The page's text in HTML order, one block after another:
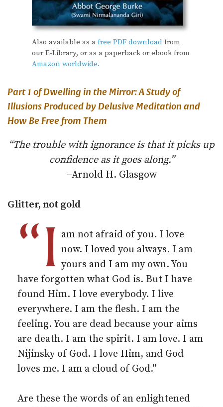
Also available as a free PDF download from
our E-Library, or as a paperback or ebook from
Amazon worldwide.
Part 1 of Dwelling in the Mirror: A Study of
Illusions Produced by Delusive Meditation and
How Be Free from Them
“The trouble with ignorance is that it picks up
confidence as it goes along.”
–Arnold H. Glasgow
Glitter, not gold
“I am not afraid of you. I love
now. I loved you always. I am
yours and I am my own. You
have forgotten what God is. But I have
found Him. I love everybody. I live
everywhere. I am the flesh. I am the
feeling. You are dead because your aims
are death. I am the spirit. I am love. I am
Nijinsky of God. I love Him, and God
loves me. I am a cloud of God.”
Are these the words of an enlightened